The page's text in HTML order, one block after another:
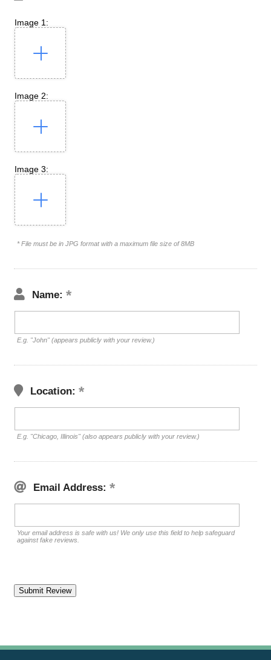
Image 1:
Image 2:
Image 3:
* File must be in JPG format with a maximum file size of 8MB
Name:
E.g. "John" (appears publicly with your review.)
Location:
E.g. "Chicago, Illinois" (also appears publicly with your review.)
Email Address:
Your email address is safe with us! We only use this field to help safeguard
against fake reviews.